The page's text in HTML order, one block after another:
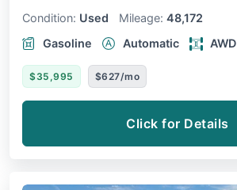
Condition: Used Mileage: 48,172
Gasoline
Automatic AWD
$35,995 $627/mo
Click for Details